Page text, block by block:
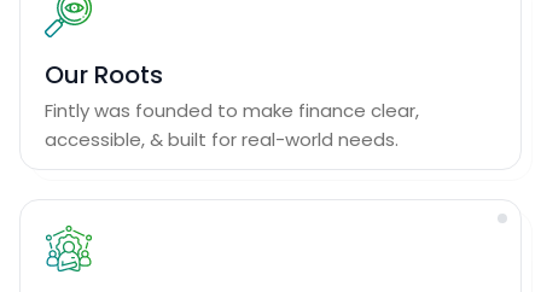
Our Roots
Fintly was founded to make finance clear,
accessible, & built for real-world needs.